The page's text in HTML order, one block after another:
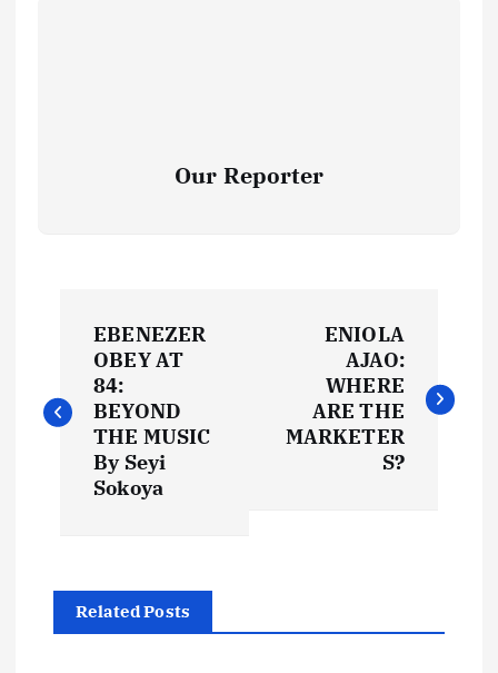
Our Reporter
s
a
v
EBENEZER
OBEY AT
84:
BEYOND
THE MUSIC
By Seyi
Sokoya
ENIOLA
AJAO:
WHERE
ARE THE
MARKETER
S?
Related Posts